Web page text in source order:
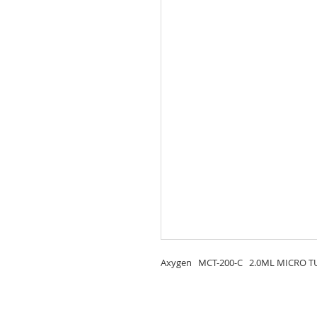
Axygen MCT-200-C 2.0ML MICRO